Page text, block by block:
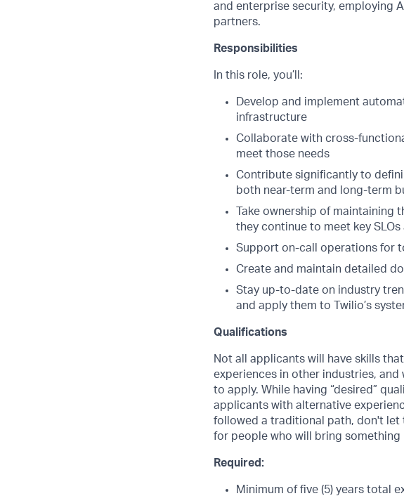
and enterprise security, employing
partners.
Responsibilities
In this role, you’ll:
Develop and implement
infrastructure
Collaborate with cross-
meet those needs
Contribute significantly to
both near-term and long-term
Take ownership of
they continue to meet key SLOs
Support on-call operations for
Create and maintain detailed
Stay up-to-date on industry
and apply them to Twilio’s
Qualifications
Not all applicants will have skills
experiences in other industries,
to apply. While having “desired”
applicants with alternative
followed a traditional path, don't let
for people who will bring something
Required:
Minimum of five (5) years total